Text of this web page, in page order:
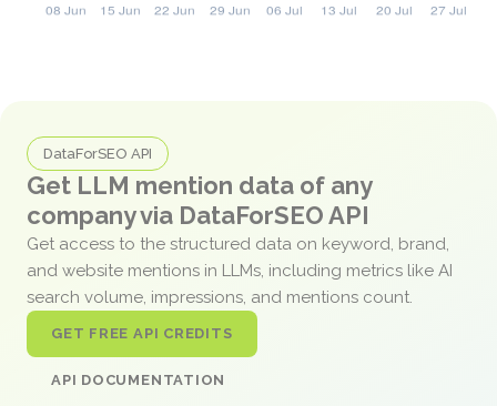
DataForSEO API
Get LLM mention data of any
company via DataForSEO API
Get access to the structured data on keyword, brand,
and website mentions in LLMs, including metrics like AI
search volume, impressions, and mentions count.
GET FREE API CREDITS
API DOCUMENTATION